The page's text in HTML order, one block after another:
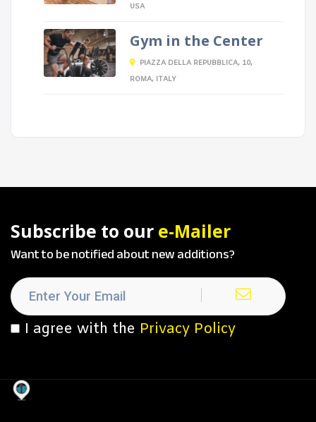
USA
Gym in the Center
PIAZZA DELLA REPUBBLICA, 10,
ROMA, ITALY
Subscribe to our e-Mailer
Want to be notified about new additions?
I agree with the Privacy Policy